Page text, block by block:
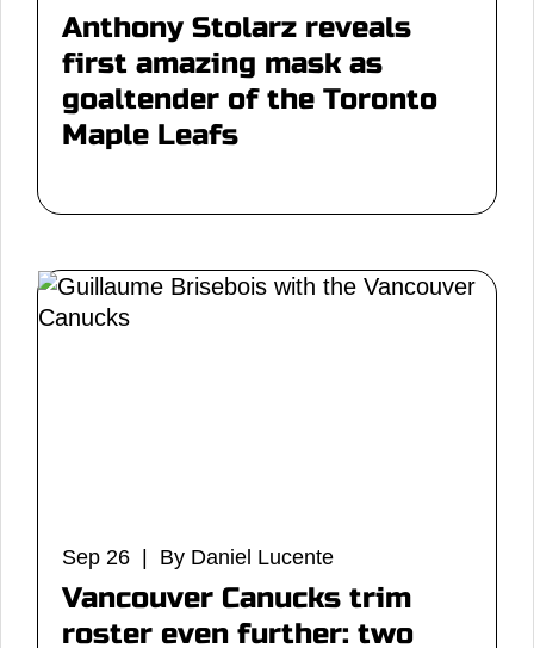
Anthony Stolarz reveals
first amazing mask as
goaltender of the Toronto
Maple Leafs
Sep 26 | By Daniel Lucente
Vancouver Canucks trim
roster even further: two